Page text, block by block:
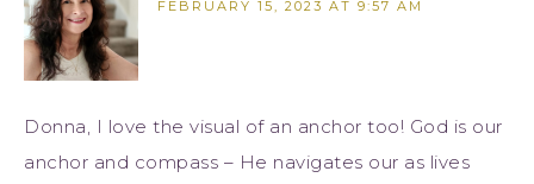
FEBRUARY 15, 2023 AT 9:57 AM
Donna, I love the visual of an anchor too! God is our
anchor and compass – He navigates our as lives